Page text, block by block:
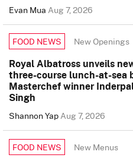
Evan MuaAug 7, 2026
FOOD NEWS New Openings
Royal Albatross unveils
three-course lunch-at-sea
Masterchef winner
Singh
Shannon YapAug 7, 2026
FOOD NEWS New Menus